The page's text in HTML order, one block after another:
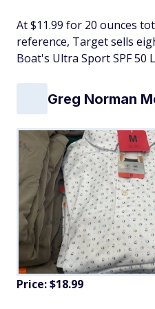
At $11.99 for 20 ounces
reference, Target sells
Boat's Ultra Sport SPF 50
Greg Norman
Price: $18.99